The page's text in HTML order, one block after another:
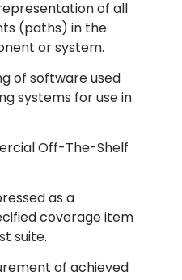
of all
(paths) in the
or system.
of software used
systems for use in
Off-The-Shelf
as a
coverage item
suite.
of achieved